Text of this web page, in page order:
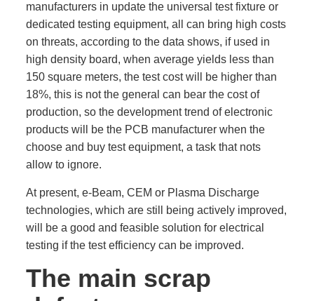
manufacturers in update the universal test fixture or
dedicated testing equipment, all can bring high costs
on threats, according to the data shows, if used in
high density board, when average yields less than
150 square meters, the test cost will be higher than
18%, this is not the general can bear the cost of
production, so the development trend of electronic
products will be the PCB manufacturer when the
choose and buy test equipment, a task that nots
allow to ignore.
At present, e-Beam, CEM or Plasma Discharge
technologies, which are still being actively improved,
will be a good and feasible solution for electrical
testing if the test efficiency can be improved.
The main scrap